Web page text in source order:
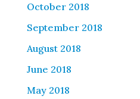
October 2018
September 2018
August 2018
June 2018
May 2018